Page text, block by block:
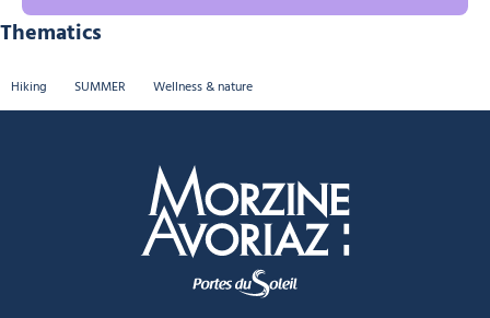
Thematics
Hiking SUMMER Wellness & nature